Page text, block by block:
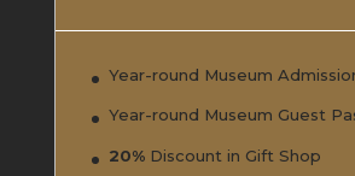
Year-round Museum
Year-round Museum Guest
20%Discount in Gift Shop